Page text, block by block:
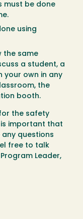
must be done
using
the same
a student, a
your own in any
the
booth.
the safety
important that
questions
free to talk
Leader,